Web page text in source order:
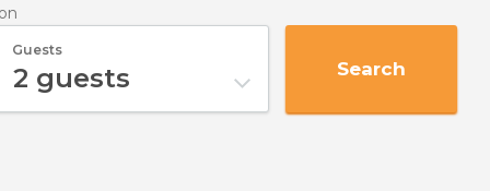
Guests
2 guests Search